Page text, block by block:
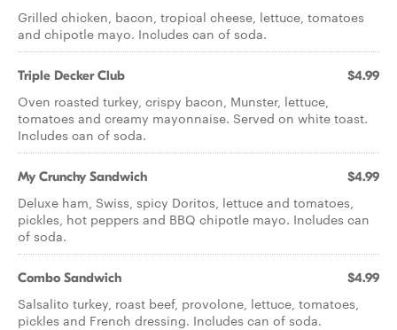
Grilled chicken, bacon, tropical cheese, lettuce, tomatoes
and chipotle mayo. Includes can of soda.
Triple Decker Club $4.99
Oven roasted turkey, crispy bacon, Munster, lettuce,
tomatoes and creamy mayonnaise. Served on white toast.
Includes can of soda.
My Crunchy Sandwich $4.99
Deluxe ham, Swiss, spicy Doritos, lettuce and tomatoes,
pickles, hot peppers and BBQ chipotle mayo. Includes can
of soda.
Combo Sandwich $4.99
Salsalito turkey, roast beef, provolone, lettuce, tomatoes,
pickles and French dressing. Includes can of soda.